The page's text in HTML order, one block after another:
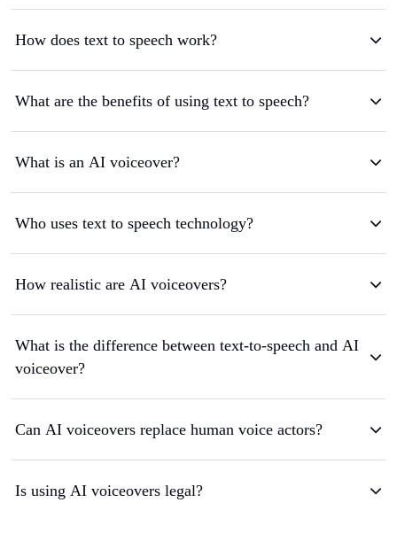
How does text to speech work?
What are the benefits of using text to speech?
What is an AI voiceover?
Who uses text to speech technology?
How realistic are AI voiceovers?
What is the difference between text-to-speech and AI
voiceover?
Can AI voiceovers replace human voice actors?
Is using AI voiceovers legal?